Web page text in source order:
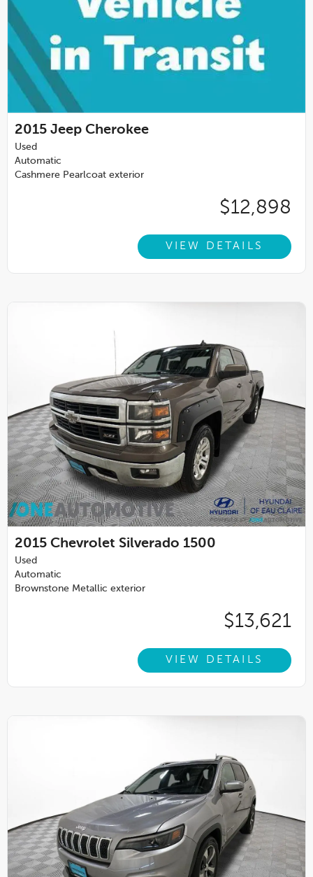
2015 Jeep Cherokee
Used
Automatic
Cashmere Pearlcoat exterior
$12,898
VIEW DETAILS
2015 Chevrolet Silverado 1500
Used
Automatic
Brownstone Metallic exterior
$13,621
VIEW DETAILS